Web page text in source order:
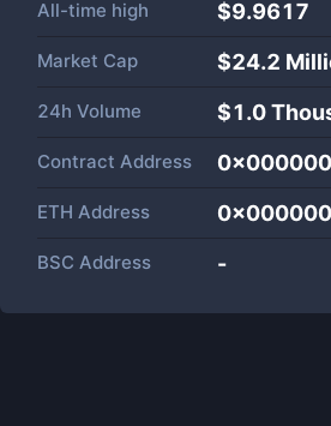
All-time high $9.9617
Market Cap $24.2
24h Volume $1.0
Contract Address
ETH Address
BSC Address -